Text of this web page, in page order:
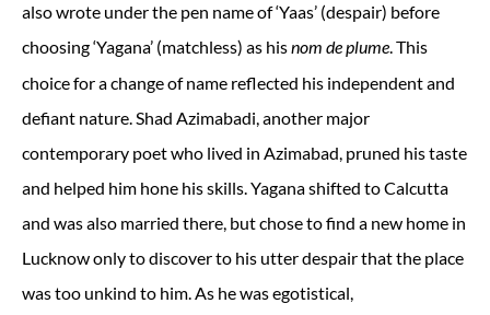
also wrote under the pen name of ‘Yaas’ (despair) before
choosing ‘Yagana’ (matchless) as hisnom de plume. This
choice for a change of name reflected his independent and
defiant nature. Shad Azimabadi, another major
contemporary poet who lived in Azimabad, pruned his taste
and helped him hone his skills. Yagana shifted to Calcutta
and was also married there, but chose to find a new home in
Lucknow only to discover to his utter despair that the place
was too unkind to him. As he was egotistical,